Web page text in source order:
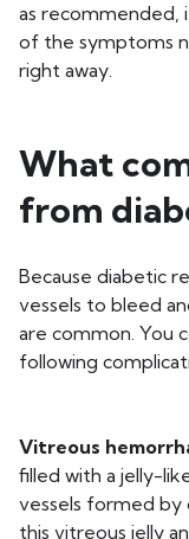
as recommended,
of the symptoms
right away.
What
from
Because diabetic
vessels to bleed
are common. You
following
Vitreous
filled with a jelly-
vessels formed by
this vitreous jelly